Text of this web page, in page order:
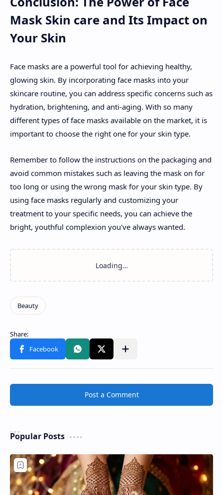
Mask Skin care and Its Impact on
Your Skin
Face masks are a powerful tool for achieving healthy,
glowing skin. By incorporating face masks into your
skincare routine, you can address specific concerns such as
hydration, brightening, and anti-aging. With so many
different types of face masks available on the market, it is
important to choose the right one for your skin type.
Remember to follow the instructions on the packaging and
avoid common mistakes such as leaving the mask on for
too long or using the wrong mask for your skin type. By
using face masks regularly and customizing your
treatment to your specific needs, you can achieve the
bright, youthful complexion you've always wanted.
Post a Comment
Popular Posts